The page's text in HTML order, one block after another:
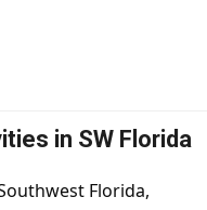
in SW Florida
Florida,